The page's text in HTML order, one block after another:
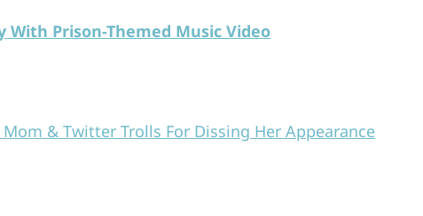
With Prison-Themed Music Video
Mom & Twitter Trolls For Dissing Her Appearance